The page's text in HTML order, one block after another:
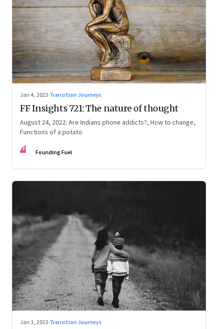
Jan 4, 2023·Transition Journeys
FF Insights 721: The nature of thought
August 24, 2022: Are Indians phone addicts?, How to change,
Functions of a potato
FF Founding Fuel
Jan 3, 2023·Transition Journeys